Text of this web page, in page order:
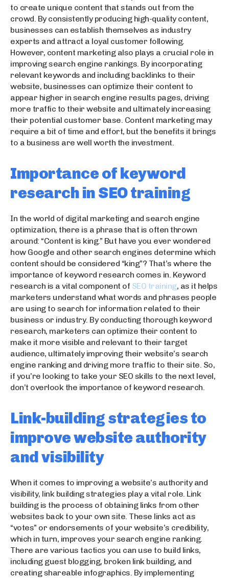
to create unique content that stands out from the
crowd. By consistently producing high-quality content,
businesses can establish themselves as industry
experts and attract a loyal customer following.
However, content marketing also plays a crucial role in
improving search engine rankings. By incorporating
relevant keywords and including backlinks to their
website, businesses can optimize their content to
appear higher in search engine results pages, driving
more traffic to their website and ultimately increasing
their potential customer base. Content marketing may
require a bit of time and effort, but the benefits it brings
to a business are well worth the investment.
Importance of keyword
research in SEO training
In the world of digital marketing and search engine
optimization, there is a phrase that is often thrown
around: “Content is king.” But have you ever wondered
how Google and other search engines determine which
content should be considered “king”? That’s where the
importance of keyword research comes in. Keyword
research is a vital component of SEO training, as it helps
marketers understand what words and phrases people
are using to search for information related to their
business or industry. By conducting thorough keyword
research, marketers can optimize their content to
make it more visible and relevant to their target
audience, ultimately improving their website’s search
engine ranking and driving more traffic to their site. So,
if you’re looking to take your SEO skills to the next level,
don’t overlook the importance of keyword research.
Link-building strategies to
improve website authority
and visibility
When it comes to improving a website’s authority and
visibility, link building strategies play a vital role. Link
building is the process of obtaining links from other
websites back to your own site. These links act as
“votes” or endorsements of your website’s credibility,
which in turn, improves your search engine ranking.
There are various tactics you can use to build links,
including guest blogging, broken link building, and
creating shareable infographics. By implementing